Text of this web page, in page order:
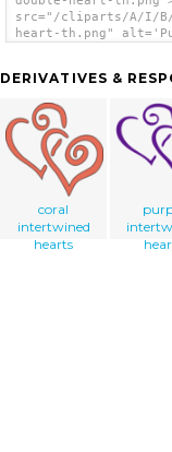
src="/cliparts/A/I/B/
heart-th.png"
DERIVATIVES &
coral
intertwined
hearts